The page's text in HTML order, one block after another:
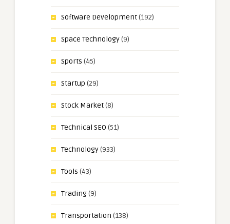
Software Development(192)
Space Technology(9)
Sports (45)
Startup (29)
Stock Market(8)
Technical SEO (51)
Technology(933)
Tools (43)
Trading(9)
Transportation (138)